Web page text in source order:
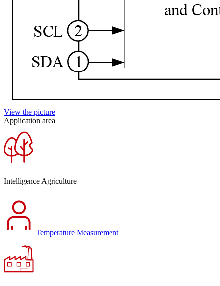
View the picture
Application area
Intelligence Agriculture
Temperature Measurement